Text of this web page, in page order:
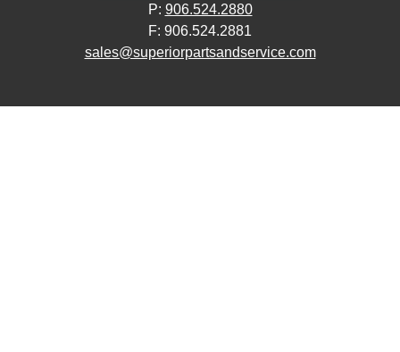
P: 906.524.2880
F: 906.524.2881
sales@superiorpartsandservice.com